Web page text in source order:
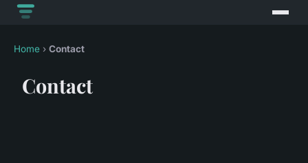
Home › Contact
Contact